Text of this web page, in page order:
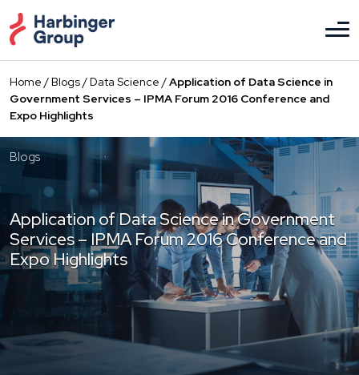
to
the
content
Home /Blogs/Data Science /Application of Data Science in
Government Services – IPMA Forum 2016 Conference and
Expo Highlights
Blogs
Application of Data Science in Government
Services – IPMA Forum 2016 Conference and
Expo Highlights